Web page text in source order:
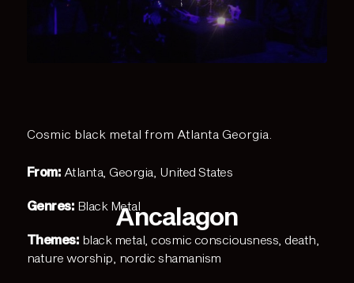
Ancalagon
Cosmic black metal from Atlanta Georgia.
From: Atlanta, Georgia, United States
Genres: Black Metal
Themes: black metal cosmic consciousness death
nature worship nordic shamanism